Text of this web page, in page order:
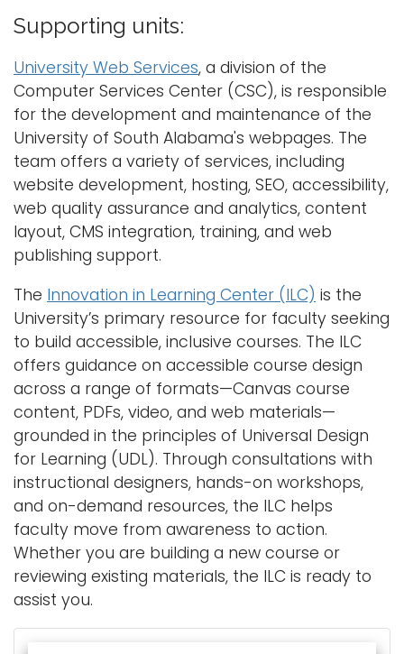
Supporting units:
University Web Services, a division of the
Computer Services Center (CSC), is responsible
for the development and maintenance of the
University of South Alabama's webpages. The
team offers a variety of services, including
website development, hosting, SEO, accessibility,
web quality assurance and analytics, content
layout, CMS integration, training, and web
publishing support.
The Innovation in Learning Center (ILC) is the
University’s primary resource for faculty seeking
to build accessible, inclusive courses. The ILC
offers guidance on accessible course design
across a range of formats—Canvas course
content, PDFs, video, and web materials—
grounded in the principles of Universal Design
for Learning (UDL). Through consultations with
instructional designers, hands-on workshops,
and on-demand resources, the ILC helps
faculty move from awareness to action.
Whether you are building a new course or
reviewing existing materials, the ILC is ready to
assist you.